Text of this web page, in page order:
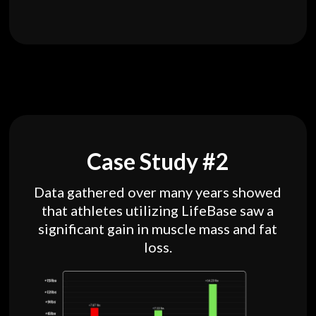
Case Study #2
Data gathered over many years showed
that athletes utilizing LifeBase saw a
significant gain in muscle mass and fat
loss.